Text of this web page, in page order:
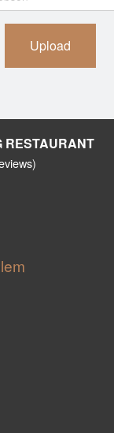
Upload
RESTAURANT